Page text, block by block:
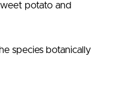
potato and
species botanically